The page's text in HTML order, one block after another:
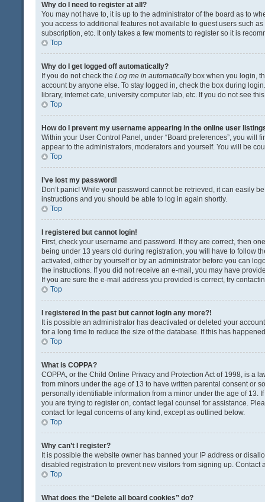
Why do I need to register at all?
You may not have to, it is up to the administrator of the board as to
you access to additional features not available to guest users such
subscription, etc. It only takes a few moments to register so it is
Top
Why do I get logged off automatically?
If you do not check the Log me in automaticallybox when you login,
account by anyone else. To stay logged in, check the box during
library, internet cafe, university computer lab, etc. If you do not see
Top
How do I prevent my username appearing in the online user
Within your User Control Panel, under “Board preferences”, you will
appear to the administrators, moderators and yourself. You will be
Top
I’ve lost my password!
Don’t panic! While your password cannot be retrieved, it can easily
instructions and you should be able to log in again shortly.
Top
I registered but cannot login!
First, check your username and password. If they are correct, then
being under 13 years old during registration, you will have to follow
activated, either by yourself or by an administrator before you can
the instructions. If you did not receive an e-mail, you may have
If you are sure the e-mail address you provided is correct, try
Top
I registered in the past but cannot login any more?!
It is possible an administrator has deactivated or deleted your
for a long time to reduce the size of the database. If this has
Top
What is COPPA?
COPPA, or the Child Online Privacy and Protection Act of 1998, is a
from minors under the age of 13 to have written parental consent or
personally identifiable information from a minor under the age of 13.
you are trying to register on, contact legal counsel for assistance.
contact for legal concerns of any kind, except as outlined below.
Top
Why can’t I register?
It is possible the website owner has banned your IP address or
disabled registration to prevent new visitors from signing up. Contact
Top
What does the “Delete all board cookies” do?